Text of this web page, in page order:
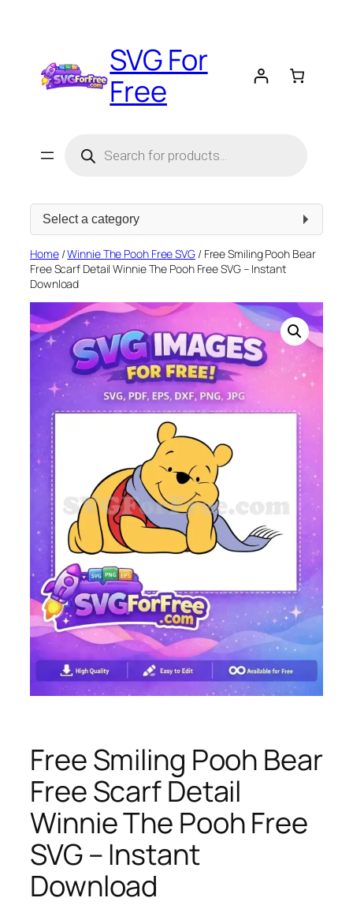
SVG For
Free
search
Select
Home/Winnie The Pooh Free SVG/ Free Smiling Pooh Bear
Free Scarf Detail Winnie The Pooh Free SVG – Instant
Download
Free Smiling Pooh Bear
Free Scarf Detail
Winnie The Pooh Free
SVG – Instant
Download